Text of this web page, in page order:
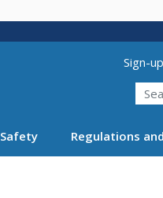
Sign-
Search
Safety Regulations